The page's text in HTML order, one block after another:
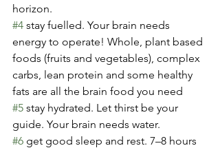
horizon.
#4 stay fuelled. Your brain needs
energy to operate! Whole, plant based
foods (fruits and vegetables), complex
carbs, lean protein and some healthy
fats are all the brain food you need
#5 stay hydrated. Let thirst be your
guide. Your brain needs water.
#6 get good sleep and rest. 7–8 hours